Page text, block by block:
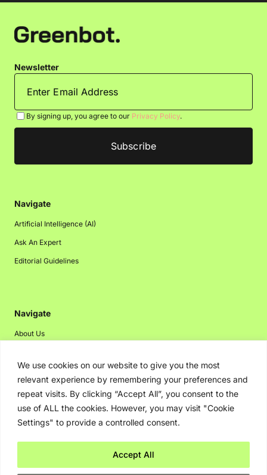
We use cookies on our website to give you the most
relevant experience by remembering your preferences and
repeat visits. By clicking “Accept All”, you consent to the
use of ALL the cookies. However, you may visit "Cookie
Settings" to provide a controlled consent.
Accept All
Newsletter
By signing up, you agree to our Privacy Policy.
Navigate
Artificial Intelligence (AI)
Ask An Expert
Editorial Guidelines
Navigate
About Us
Disclaimer
Privacy Policy
Contact Us
Advertising